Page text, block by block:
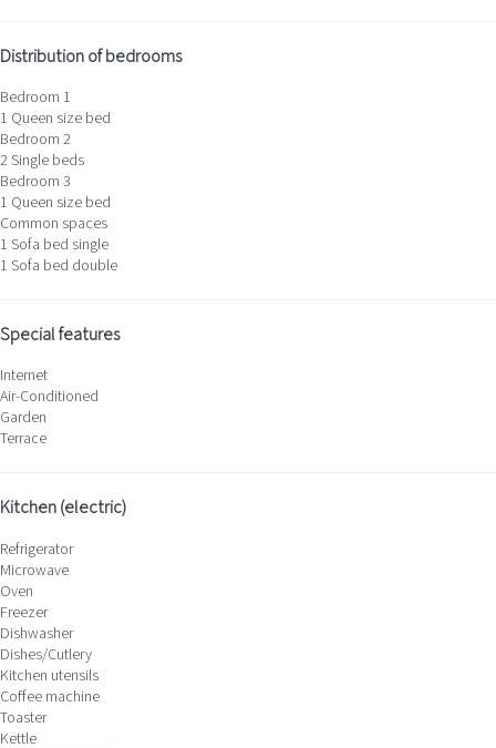
Distribution of bedrooms
Bedroom 1
1 Queen size bed
Bedroom 2
2 Single beds
Bedroom 3
1 Queen size bed
Common spaces
1 Sofa bed single
1 Sofa bed double
Special features
Internet
Air-Conditioned
Garden
Terrace
Kitchen (electric)
Refrigerator
Microwave
Oven
Freezer
Dishwasher
Dishes/Cutlery
Kitchen utensils
Coffee machine
Toaster
Kettle